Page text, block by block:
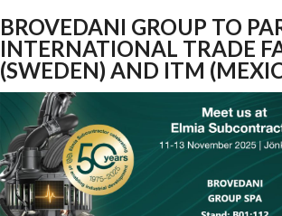
BROVEDANI GROUP TO
INTERNATIONAL TRADE
(SWEDEN) AND ITM